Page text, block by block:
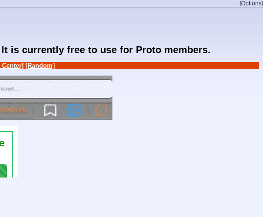
[Options]
It is currently free to use for Proto members.
Center] [Random]